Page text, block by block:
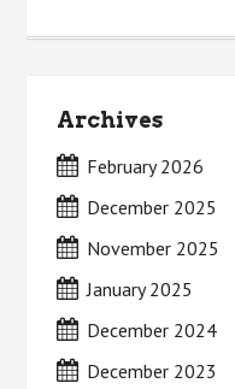
Archives
February 2026
December 2025
November 2025
January 2025
December 2024
December 2023